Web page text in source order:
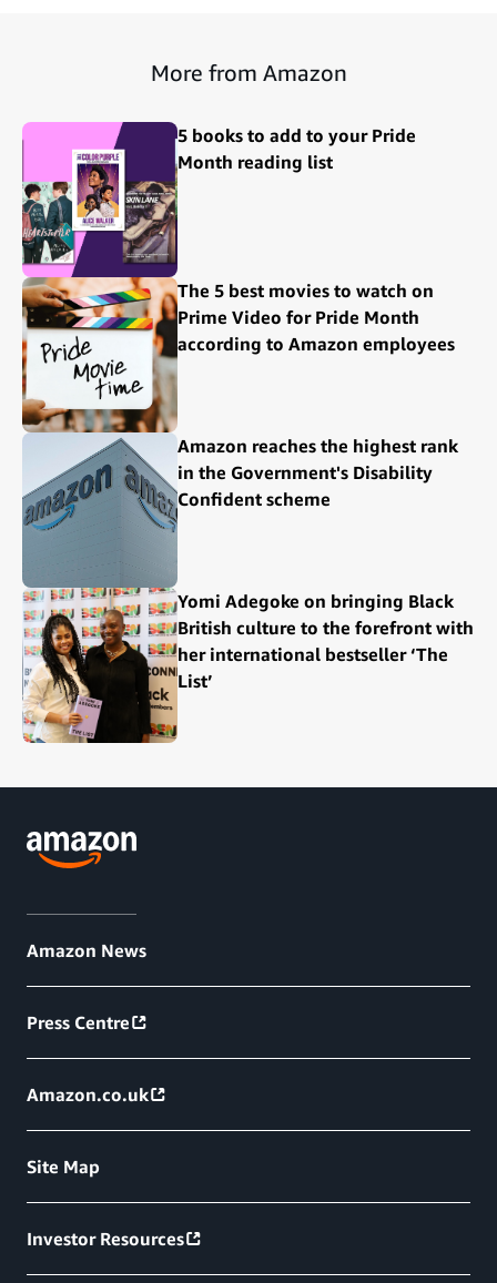
More from Amazon
5 books to add to your Pride
Month reading list
The 5 best movies to watch on
Prime Video for Pride Month
according to Amazon employees
Amazon reaches the highest rank
in the Government's Disability
Confident scheme
Yomi Adegoke on bringing Black
British culture to the forefront with
her international bestseller ‘The
List’
Amazon News
Press Centre
Amazon.co.uk
Site Map
Investor Resources